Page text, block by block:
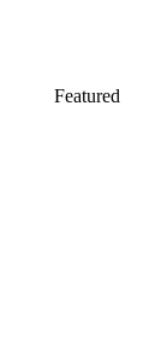
Featured